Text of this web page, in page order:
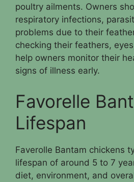
poultry ailments. Owners
respiratory infections,
problems due to their
checking their feathers,
help owners monitor their
signs of illness early.
Favorelle
Lifespan
Faverolle Bantam chickens
lifespan of around 5 to 7
diet, environment, and